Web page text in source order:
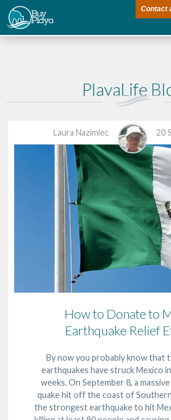
Contact
PlayaLife
Laura Nazimiec 20
How to Donate to
Earthquake Relief
By now you probably know that
earthquakes have struck Mexico
weeks. On September 8, a
quake hit off the coast of
the strongest earthquake to hit